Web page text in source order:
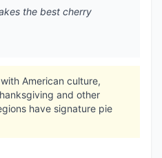
the best cherry
American culture,
and other
have signature pie